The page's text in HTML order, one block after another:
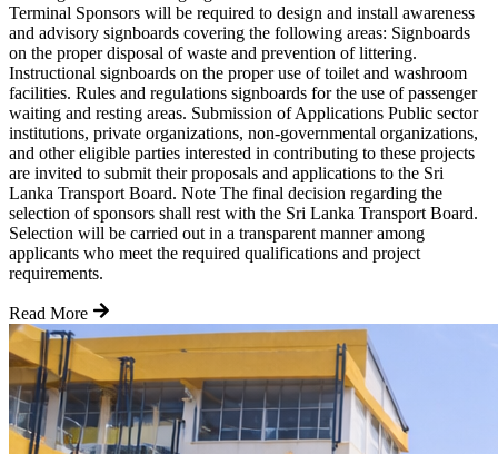
Terminal Sponsors will be required to design and install awareness
and advisory signboards covering the following areas: Signboards
on the proper disposal of waste and prevention of littering.
Instructional signboards on the proper use of toilet and washroom
facilities. Rules and regulations signboards for the use of passenger
waiting and resting areas. Submission of Applications Public sector
institutions, private organizations, non-governmental organizations,
and other eligible parties interested in contributing to these projects
are invited to submit their proposals and applications to the Sri
Lanka Transport Board. Note The final decision regarding the
selection of sponsors shall rest with the Sri Lanka Transport Board.
Selection will be carried out in a transparent manner among
applicants who meet the required qualifications and project
requirements.
Read More